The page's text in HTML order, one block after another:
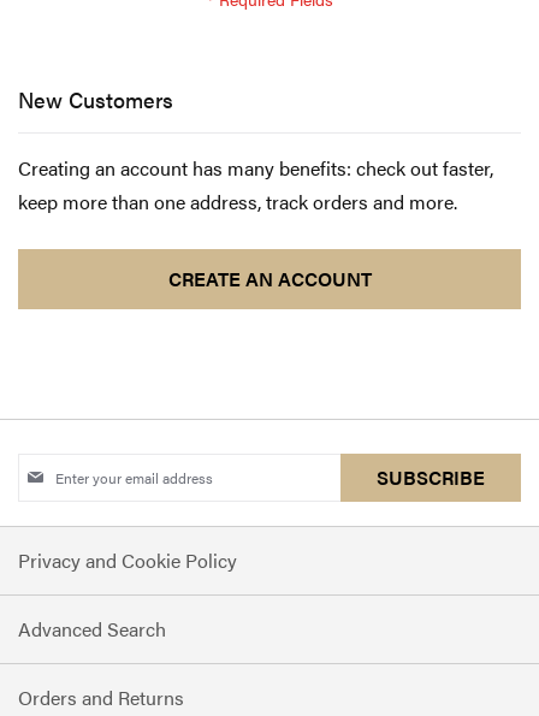
verification
New Customers
Creating an account has many benefits: check out faster,
keep more than one address, track orders and more.
CREATE AN ACCOUNT
Sign
for
Our
Newsletter:
SUBSCRIBE
Privacy and Cookie Policy
Advanced Search
Orders and Returns